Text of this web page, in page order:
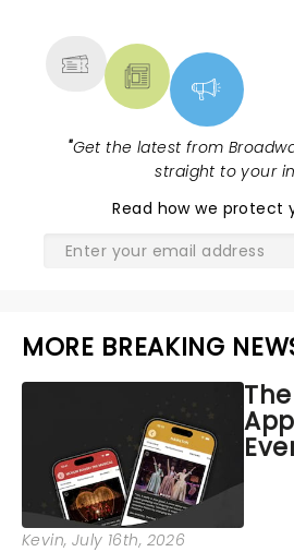
"Get the latest from
straight to your
Read how we protect
MORE BREAKING
Kevin, July 16th, 2026